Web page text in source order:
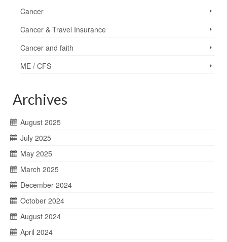
Cancer
Cancer & Travel Insurance
Cancer and faith
ME / CFS
Archives
August 2025
July 2025
May 2025
March 2025
December 2024
October 2024
August 2024
April 2024